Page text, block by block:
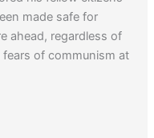
made safe for
ahead, regardless of
of communism at